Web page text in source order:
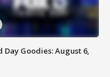
Day Goodies: August 6,